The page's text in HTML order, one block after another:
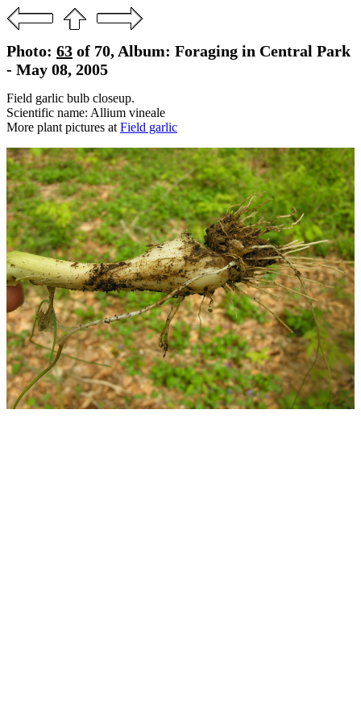
Photo: 63 of 70, Album: Foraging in Central Park
- May 08, 2005
Field garlic bulb closeup.
Scientific name: Allium vineale
More plant pictures at Field garlic